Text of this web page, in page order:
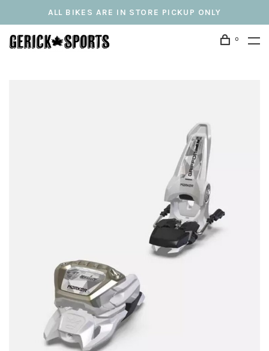
ALL BIKES ARE IN STORE PICKUP ONLY
0